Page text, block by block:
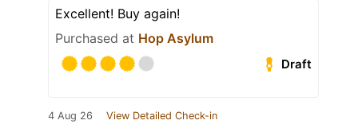
Excellent! Buy again!
Purchased at Hop Asylum
Draft
4 Aug 26 View Detailed Check-in